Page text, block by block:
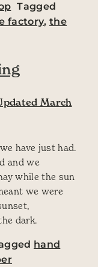
Tagged
factory, the
March
have just had.
and we
while the sun
we were
dark.
hand